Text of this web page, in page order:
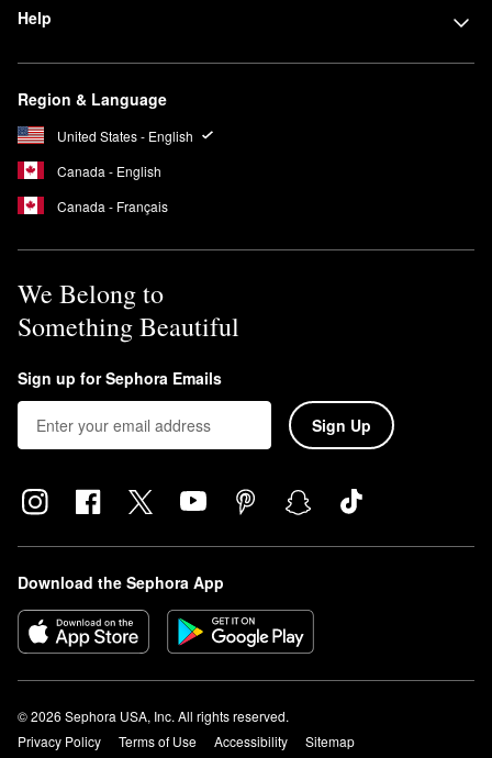
Help
Region & Language
United States - English
Canada - English
Canada - Français
We Belong to
Something Beautiful
Sign up for Sephora Emails
Sign Up
Download the Sephora App
© 2026 Sephora USA, Inc. All rights reserved.
Privacy Policy
Terms of Use Accessibility
Sitemap